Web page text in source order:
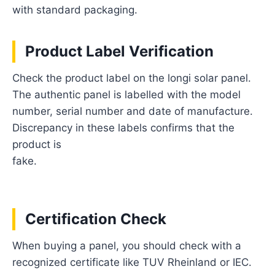
with standard packaging.
Product Label Verification
Check the product label on the longi solar panel.
The authentic panel is labelled with the model
number, serial number and date of manufacture.
Discrepancy in these labels confirms that the
product is
fake.
Certification Check
When buying a panel, you should check with a
recognized certificate like TUV Rheinland or IEC.